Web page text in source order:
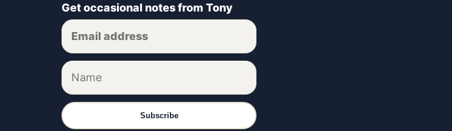
Get occasional notes from Tony
Subscribe